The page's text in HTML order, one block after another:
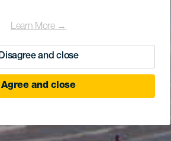
Learn More →
and close
Agree and close